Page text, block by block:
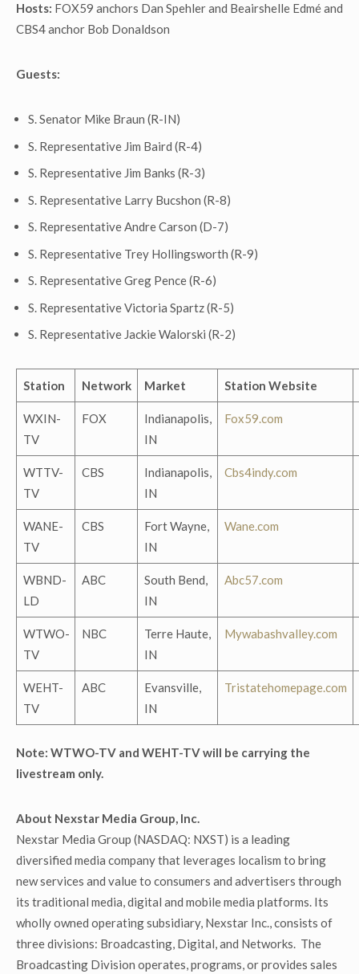
Hosts: FOX59 anchors Dan Spehler and Beairshelle Edmé and
CBS4 anchor Bob Donaldson
Guests:
S. Senator Mike Braun (R-IN)
S. Representative Jim Baird (R-4)
S. Representative Jim Banks (R-3)
S. Representative Larry Bucshon (R-8)
S. Representative Andre Carson (D-7)
S. Representative Trey Hollingsworth (R-9)
S. Representative Greg Pence (R-6)
S. Representative Victoria Spartz (R-5)
S. Representative Jackie Walorski (R-2)
Station Network Market Station Website
WXIN-
TV
FOX
Indianapolis,
IN
Fox59.com
WTTV-
TV
CBS
Indianapolis,
IN
Cbs4indy.com
WANE-
TV
CBS
Fort Wayne,
IN
Wane.com
WBND-
LD
ABC
South Bend,
IN
Abc57.com
WTWO-
TV
NBC
Terre Haute,
IN
Mywabashvalley.com
WEHT-
TV
ABC
Evansville,
IN
Tristatehomepage.com
Note: WTWO-TV and WEHT-TV will be carrying the
livestream only.
About Nexstar Media Group, Inc.
Nexstar Media Group (NASDAQ: NXST) is a leading
diversified media company that leverages localism to bring
new services and value to consumers and advertisers through
its traditional media, digital and mobile media platforms. Its
wholly owned operating subsidiary, Nexstar Inc., consists of
three divisions: Broadcasting, Digital, and Networks. The
Broadcasting Division operates, programs, or provides sales